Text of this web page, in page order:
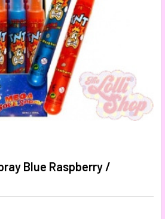
Blue Raspberry /